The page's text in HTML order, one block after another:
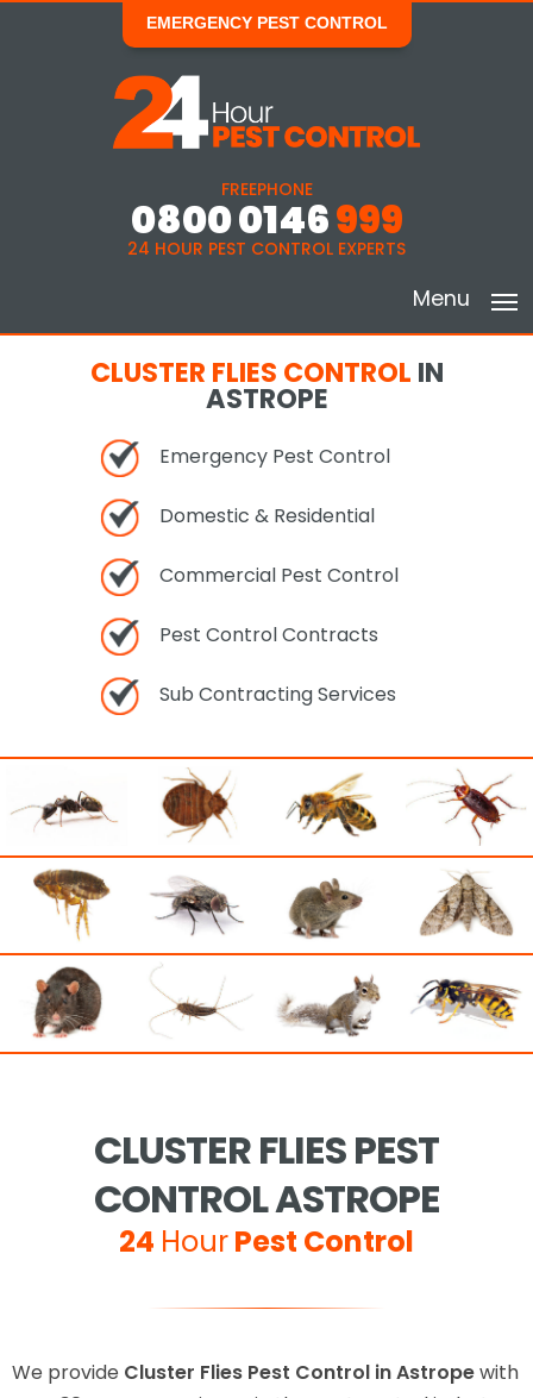
EMERGENCY PEST CONTROL
FREEPHONE
0800 0146999
24 HOUR PEST CONTROL EXPERTS
Menu
CLUSTER FLIES CONTROL IN
ASTROPE
Emergency Pest Control
Domestic & Residential
Commercial Pest Control
Pest Control Contracts
Sub Contracting Services
CLUSTER FLIES PEST
CONTROL ASTROPE
24 HourPest Control
We provide Cluster Flies Pest Control in Astropewith